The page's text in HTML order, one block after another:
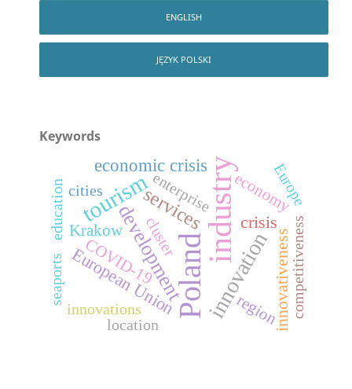
ENGLISH
JĘZYK POLSKI
Keywords
industry
Poland
tourism
innovation
development
services
economic crisis
European Union
crisis
innovativeness
Krakow
COVID-19
economy
region
innovations
location
enterprise
competitiveness
cluster
seaports
education cities Europe